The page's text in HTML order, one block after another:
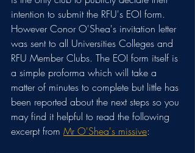
intention to submit the RFU's EOI form.
However Conor O'Shea's invitation letter
was sent to all Universities Colleges and
RFU Member Clubs. The EOI form itself is
a simple proforma which will take a
matter of minutes to complete but little has
been reported about the next steps so you
may find it helpful to read the following
excerpt from Mr O'Shea's missive: